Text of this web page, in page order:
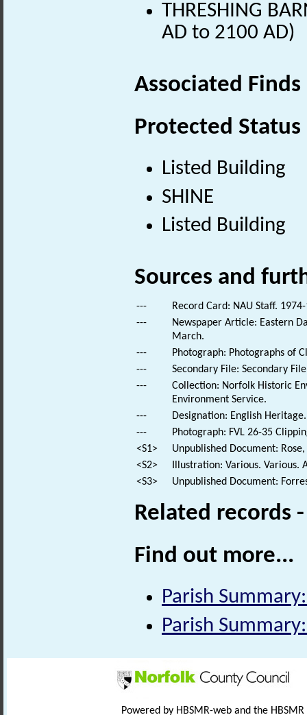
THRESHING
AD to 2100 AD)
Associated
Protected Status
Listed Building
SHINE
Listed Building
Sources and
---
Record Card: NAU Staff.
---
Newspaper Article: Eastern
March.
---
Photograph: Photographs of
---
Secondary File: Secondary
---
Collection: Norfolk Historic
Environment Service.
---
Designation: English
---
Photograph: FVL 26-35
<S1>
Unpublished Document:
<S2>
Illustration: Various. Various.
<S3>
Unpublished Document:
Related records
Find out more...
Parish
Parish
Powered by HBSMR-web and the